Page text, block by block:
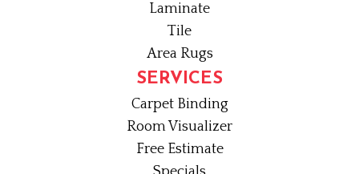
Laminate
Tile
Area Rugs
SERVICES
Carpet Binding
Room Visualizer
Free Estimate